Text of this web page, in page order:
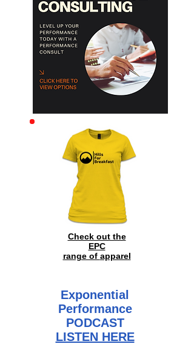
Archive
Check out the
EPC
range of apparel
Exponential
Performance
PODCAST
LISTEN HERE